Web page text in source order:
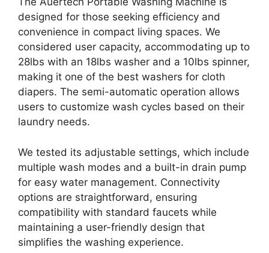
designed for those seeking efficiency and
convenience in compact living spaces. We
considered user capacity, accommodating up to
28lbs with an 18lbs washer and a 10lbs spinner,
making it one of the best washers for cloth
diapers. The semi-automatic operation allows
users to customize wash cycles based on their
laundry needs.
We tested its adjustable settings, which include
multiple wash modes and a built-in drain pump
for easy water management. Connectivity
options are straightforward, ensuring
compatibility with standard faucets while
maintaining a user-friendly design that
simplifies the washing experience.